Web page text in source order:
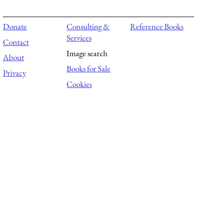
Donate
Contact
About
Privacy
Consulting &
Services
Image search
Books for Sale
Cookies
Reference Books